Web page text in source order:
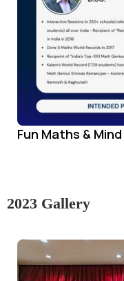
Fun Maths &
2023 Gallery